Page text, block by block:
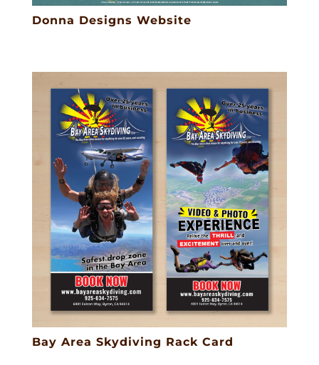
Donna Designs Website
Bay Area Skydiving Rack Card